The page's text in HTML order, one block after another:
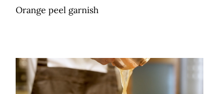
Orange peel garnish